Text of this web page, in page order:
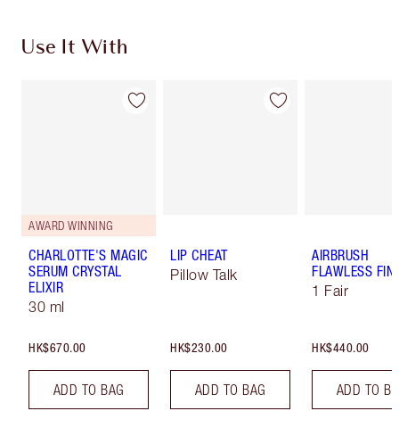
Use It With
AWARD WINNING
CHARLOTTE'S MAGIC
SERUM CRYSTAL
ELIXIR
30 ml
HK$670.00
ADD TO BAG
LIP CHEAT
Pillow Talk
HK$230.00
ADD TO BAG
AIRBRUSH
FLAWLESS
1 Fair
HK$440.00
ADD TO